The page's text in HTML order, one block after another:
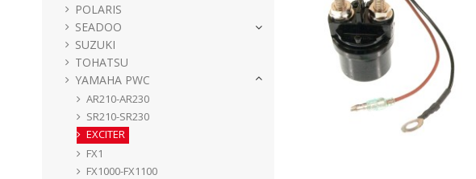
POLARIS
SEADOO
SUZUKI
TOHATSU
YAMAHA PWC
AR210-AR230
SR210-SR230
EXCITER
FX1
FX1000-FX1100